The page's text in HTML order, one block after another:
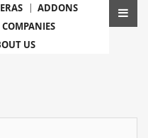
ADDONS
COMPANIES
US